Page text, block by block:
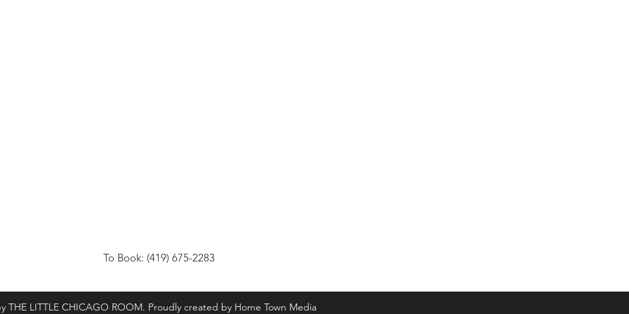
To Book: (419) 675-2283
THE LITTLE CHICAGO ROOM. Proudly created by Home Town Media